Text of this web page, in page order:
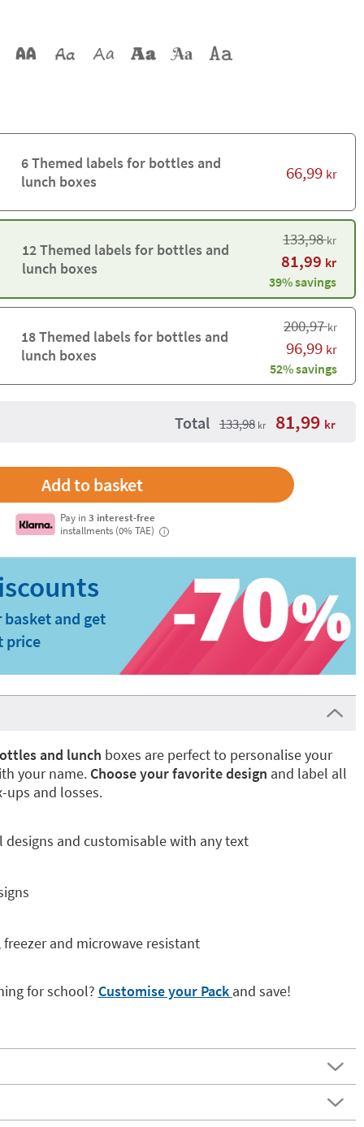
6 Themed labels for bottles and
lunch boxes
66,99 kr
12 Themed labels for bottles and
lunch boxes
133,98kr
81,99 kr
39% savings
18 Themed labels for bottles and
lunch boxes
200,97kr
96,99 kr
52% savings
Total 133,98 kr 81,99 kr
Pay in3 interest-free
installments (0% TAE)
i
and get
price
and lunch boxes are perfect to personalise your
your name. Choose your favorite design and label all
ups and losses.
designs and customisable with any text
freezer and microwave resistant
for school? Customise your Pack and save!